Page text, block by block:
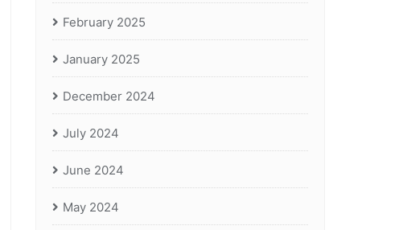
February 2025
January 2025
December 2024
July 2024
June 2024
May 2024